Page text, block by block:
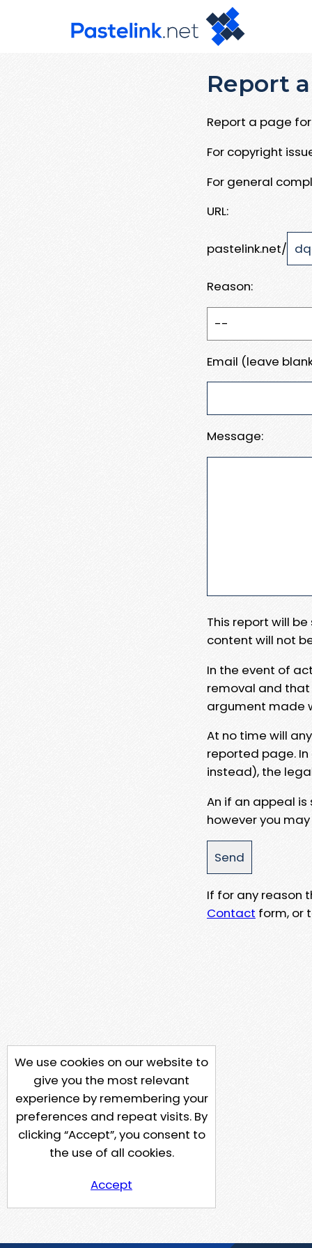
Report
Report a page
For copyright
For general
URL:
pastelink.net/
Reason:
Email (leave
Message:
This report will
content will not
In the event of
removal and that
argument made
At no time will
reported page.
instead), the
An if an appeal
however you
If for any reason
Contact form, or
We use cookies on our website to
give you the most relevant
experience by remembering your
preferences and repeat visits. By
clicking “Accept”, you consent to
the use of all cookies.
Accept